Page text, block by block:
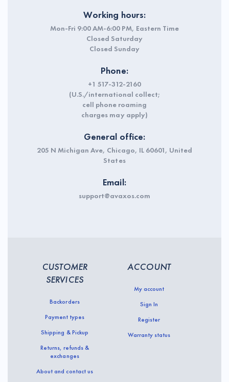
Working hours:
Mon-Fri 9:00 AM-6:00 PM, Eastern Time
Closed Saturday
Closed Sunday
Phone:
+1 517-312-2160
(U.S./international collect;
cell phone roaming
charges may apply)
General office:
205 N Michigan Ave, Chicago, IL 60601, United
States
Email:
support@avaxos.com
CUSTOMER
SERVICES
Backorders
Payment types
Shipping & Pickup
Returns, refunds &
exchanges
About and contact us
ACCOUNT
My account
Sign In
Register
Warranty status